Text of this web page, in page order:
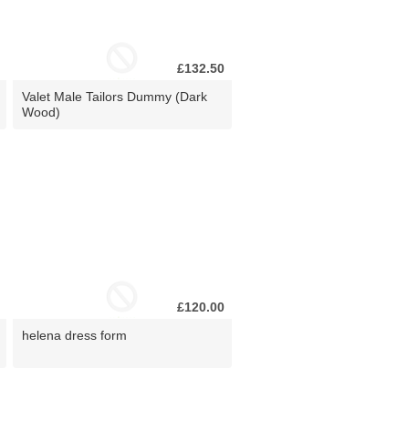
£132.50
Valet Male Tailors Dummy (Dark
Wood)
£120.00
helena dress form